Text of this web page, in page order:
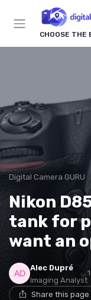
CHOOSE THE
Digital Camera GURU
Nikon
tank for
want an
Alec Dupré
Imaging Analyst
Share this page